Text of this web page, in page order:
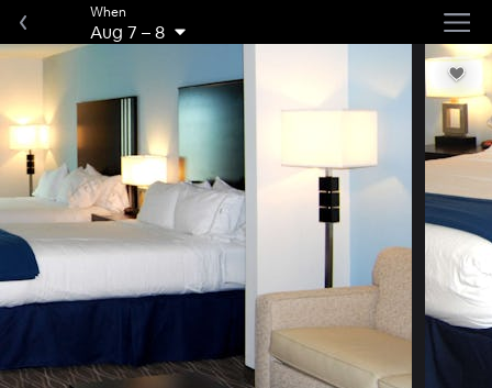
When
Aug 7 –8